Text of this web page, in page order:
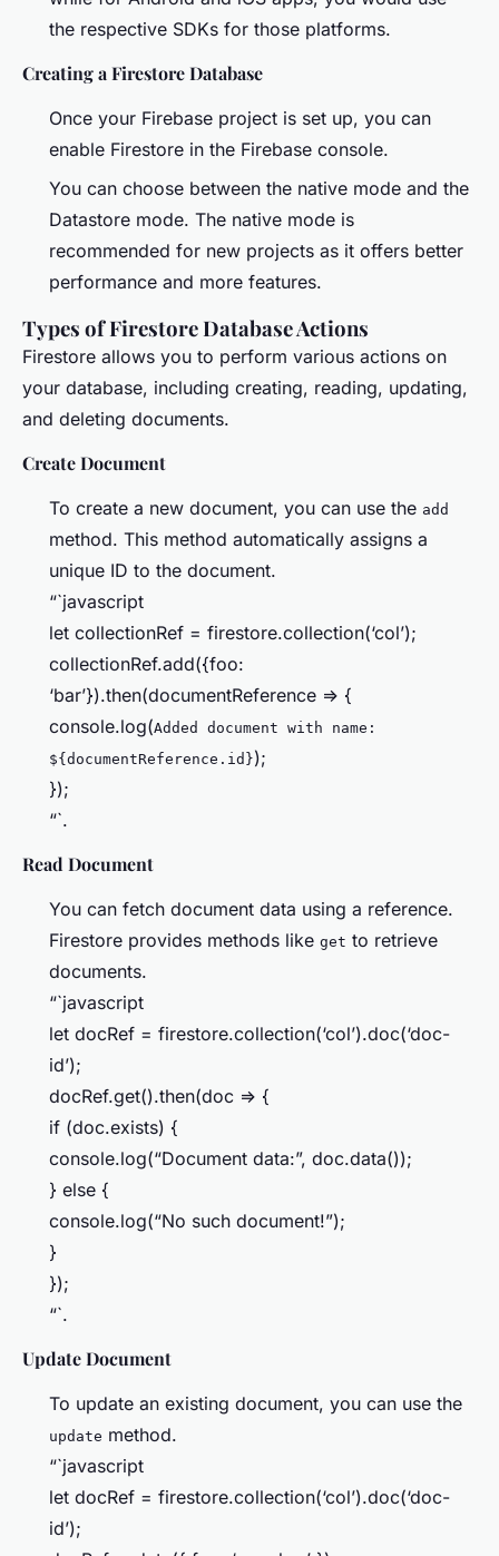
the respective SDKs for those platforms.
Creating a Firestore Database
Once your Firebase project is set up, you can
enable Firestore in the Firebase console.
You can choose between the native mode and the
Datastore mode. The native mode is
recommended for new projects as it offers better
performance and more features.
Types of Firestore Database Actions
Firestore allows you to perform various actions on
your database, including creating, reading, updating,
and deleting documents.
Create Document
To create a new document, you can use the add
method. This method automatically assigns a
unique ID to the document.
“`javascript
let collectionRef = firestore.collection(‘col’);
collectionRef.add({foo:
‘bar’}).then(documentReference => {
console.log(Added document with name:
${documentReference.id});
});
“`.
Read Document
You can fetch document data using a reference.
Firestore provides methods like get to retrieve
documents.
“`javascript
let docRef = firestore.collection(‘col’).doc(‘doc-
id’);
docRef.get().then(doc => {
if (doc.exists) {
console.log(“Document data:”, doc.data());
} else {
console.log(“No such document!”);
}
});
“`.
Update Document
To update an existing document, you can use the
update method.
“`javascript
let docRef = firestore.collection(‘col’).doc(‘doc-
id’);